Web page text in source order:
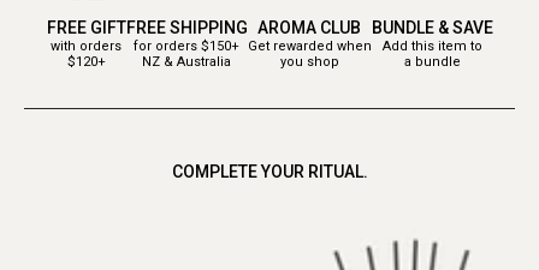
FREE GIFT
with orders
$120+
FREE SHIPPING
for orders $150+
NZ & Australia
AROMA CLUB
Get rewarded when
you shop
BUNDLE & SAVE
Add this item to
a bundle
COMPLETE YOUR RITUAL.